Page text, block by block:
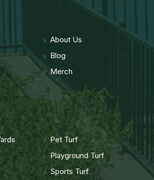
About Us
Blog
Merch
Pet Turf
Playground Turf
Sports Turf